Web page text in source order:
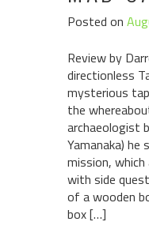
Posted on
Review by
directionless
mysterious
the
archaeologist
Yamanaka)
mission,
with side
of a wooden
box […]